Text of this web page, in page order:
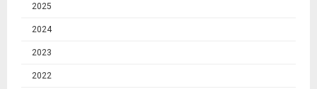
2025
2024
2023
2022